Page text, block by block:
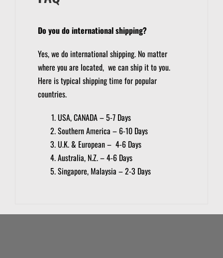
Do you do international shipping?
Yes, we do international shipping. No matter
where you are located, we can ship it to you.
Here is typical shipping time for popular
countries.
USA, CANADA – 5-7 Days
Southern America – 6-10 Days
U.K. & European – 4-6 Days
Australia, N.Z. – 4-6 Days
Singapore, Malaysia – 2-3 Days